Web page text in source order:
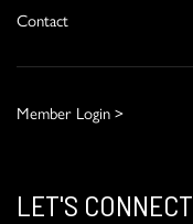
Contact
Member Login >
LET'S CONNECT